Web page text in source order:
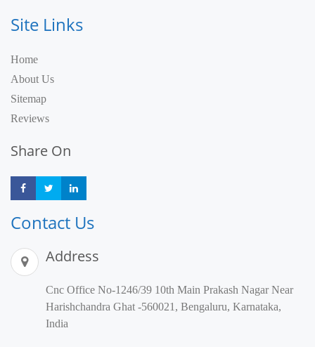
Site Links
Home
About Us
Sitemap
Reviews
Share On
Share Share
Contact Us
Address
Cnc Office No-1246/39 10th Main Prakash Nagar Near
Harishchandra Ghat -560021, Bengaluru, Karnataka,
India